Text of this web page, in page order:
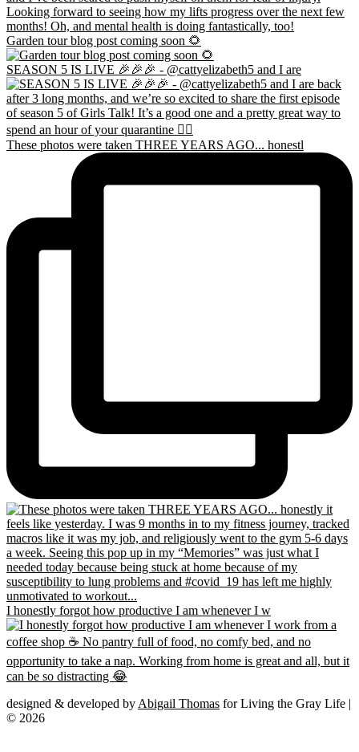
Garden tour blog post coming soon 🌻
SEASON 5 IS LIVE 🎉🎉🎉 - @cattyelizabeth5 and I are
These photos were taken THREE YEARS AGO... honestl
I honestly forgot how productive I am whenever I w
designed & developed by Abigail Thomas for Living the Gray Life |
© 2026